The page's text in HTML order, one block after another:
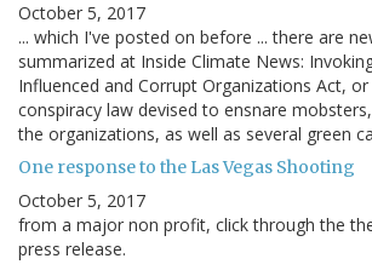
October 5, 2017
... which I've posted on before ... there are
summarized at Inside Climate News:
Influenced and Corrupt Organizations Act, or
conspiracy law devised to ensnare
the organizations, as well as several green
One response to the Las Vegas Shooting
October 5, 2017
from a major non profit, click through the
press release.